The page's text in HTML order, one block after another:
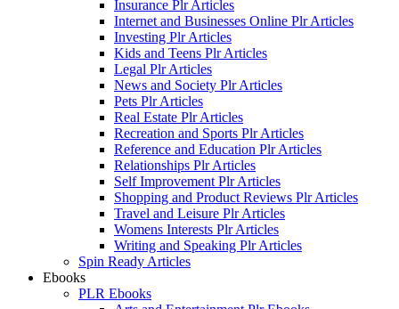
Insurance Plr Articles
Internet and Businesses Online Plr Articles
Investing Plr Articles
Kids and Teens Plr Articles
Legal Plr Articles
News and Society Plr Articles
Pets Plr Articles
Real Estate Plr Articles
Recreation and Sports Plr Articles
Reference and Education Plr Articles
Relationships Plr Articles
Self Improvement Plr Articles
Shopping and Product Reviews Plr Articles
Travel and Leisure Plr Articles
Womens Interests Plr Articles
Writing and Speaking Plr Articles
Spin Ready Articles
Ebooks
PLR Ebooks